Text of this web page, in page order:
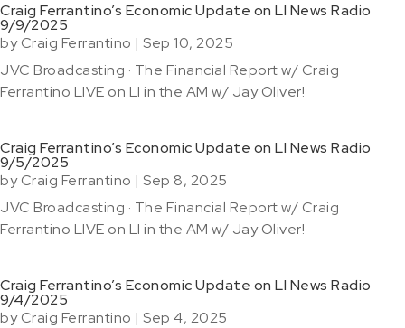
Craig Ferrantino’s Economic Update on LI News Radio
9/9/2025
byCraig Ferrantino | Sep 10, 2025
JVC Broadcasting · The Financial Report w/ Craig
Ferrantino LIVE on LI in the AM w/ Jay Oliver!
Craig Ferrantino’s Economic Update on LI News Radio
9/5/2025
byCraig Ferrantino | Sep 8, 2025
JVC Broadcasting · The Financial Report w/ Craig
Ferrantino LIVE on LI in the AM w/ Jay Oliver!
Craig Ferrantino’s Economic Update on LI News Radio
9/4/2025
byCraig Ferrantino | Sep 4, 2025